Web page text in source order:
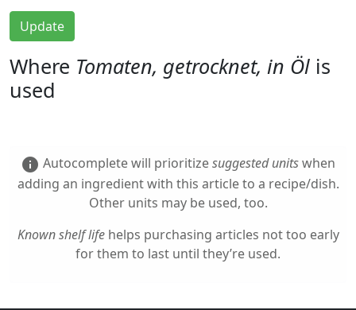
Update
Where Tomaten, getrocknet, in Öl is
used
info Autocomplete will prioritizesuggested unitswhen
adding an ingredient with this article to a recipe/dish.
Other units may be used, too.
Known shelf lifehelps purchasing articles not too early
for them to last until they’re used.